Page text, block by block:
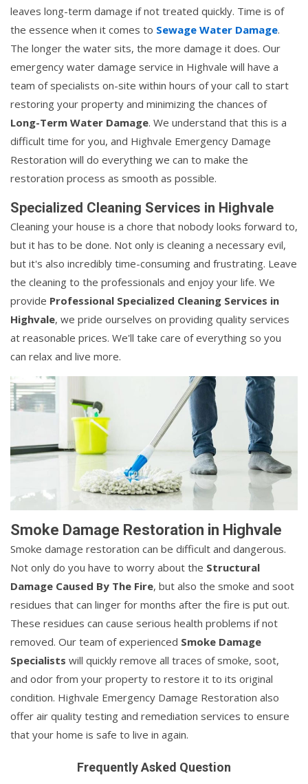
leaves long-term damage if not treated quickly. Time is of
the essence when it comes to Sewage Water Damage.
The longer the water sits, the more damage it does. Our
emergency water damage service in Highvale will have a
team of specialists on-site within hours of your call to start
restoring your property and minimizing the chances of
Long-Term Water Damage. We understand that this is a
difficult time for you, and Highvale Emergency Damage
Restoration will do everything we can to make the
restoration process as smooth as possible.
Specialized Cleaning Services in Highvale
Cleaning your house is a chore that nobody looks forward to,
but it has to be done. Not only is cleaning a necessary evil,
but it's also incredibly time-consuming and frustrating. Leave
the cleaning to the professionals and enjoy your life. We
provide Professional Specialized Cleaning Services in
Highvale, we pride ourselves on providing quality services
at reasonable prices. We'll take care of everything so you
can relax and live more.
Smoke Damage Restoration in Highvale
Smoke damage restoration can be difficult and dangerous.
Not only do you have to worry about the Structural
Damage Caused By The Fire, but also the smoke and soot
residues that can linger for months after the fire is put out.
These residues can cause serious health problems if not
removed. Our team of experienced Smoke Damage
Specialists will quickly remove all traces of smoke, soot,
and odor from your property to restore it to its original
condition. Highvale Emergency Damage Restoration also
offer air quality testing and remediation services to ensure
that your home is safe to live in again.
Frequently Asked Question